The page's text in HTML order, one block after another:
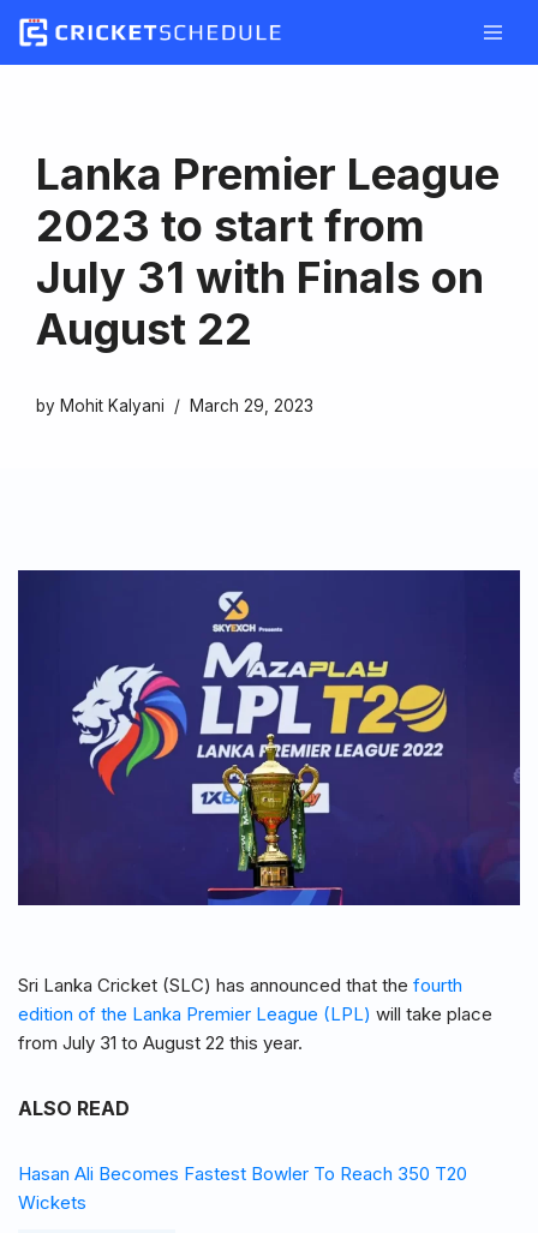
Skip
Lanka Premier League
2023 to start from
July 31 with Finals on
August 22
by Mohit Kalyani March 29, 2023
Sri Lanka Cricket (SLC) has announced that the fourth
edition of the Lanka Premier League (LPL) will take place
from July 31 to August 22 this year.
ALSO READ
Hasan Ali Becomes Fastest Bowler To Reach 350 T20
Wickets